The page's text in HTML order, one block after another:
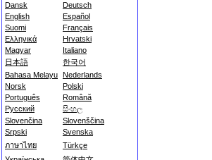
Dansk
Deutsch
English
Español
Suomi
Français
Ελληνικά
Hrvatski
Magyar
Italiano
日本語
한국어
Bahasa Melayu Nederlands
Norsk
Polski
Português
Română
Русский
සිංහල
Slovenčina
Slovenščina
Srpski
Svenska
ภาษาไทย
Türkçe